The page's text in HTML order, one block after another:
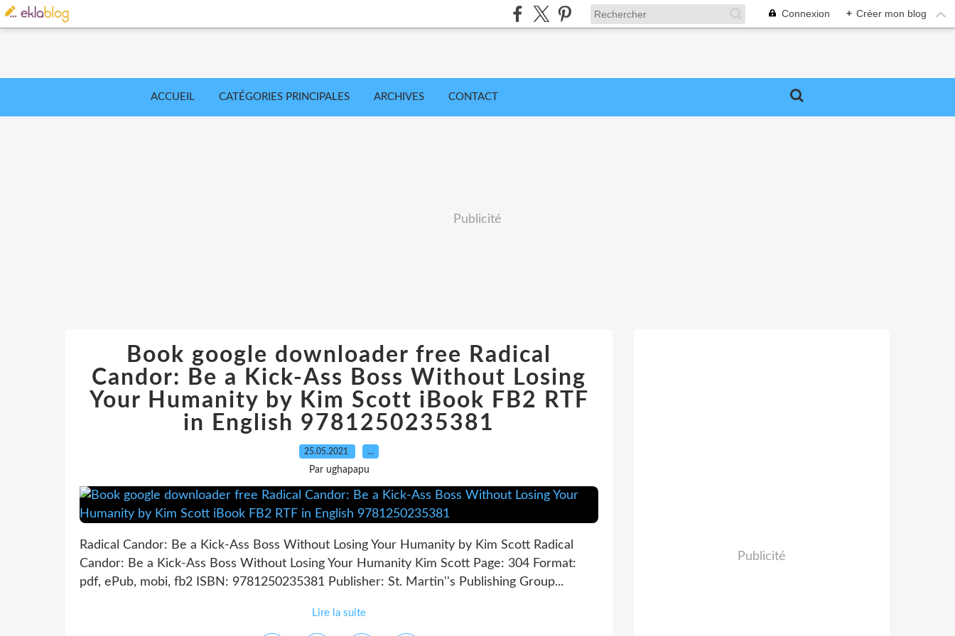
Connexion + Créer mon blog
ACCUEIL CATÉGORIES PRINCIPALES ARCHIVES CONTACT
Publicité
Book google downloader free Radical
Candor: Be a Kick-Ass Boss Without Losing
Your Humanity by Kim Scott iBook FB2 RTF
in English 9781250235381
25.05.2021 …
Par ughapapu
Radical Candor: Be a Kick-Ass Boss Without Losing Your Humanity by Kim Scott Radical
Candor: Be a Kick-Ass Boss Without Losing Your Humanity Kim Scott Page: 304 Format:
pdf, ePub, mobi, fb2 ISBN: 9781250235381 Publisher: St. Martin''s Publishing Group...
Lire la suite
Publicité